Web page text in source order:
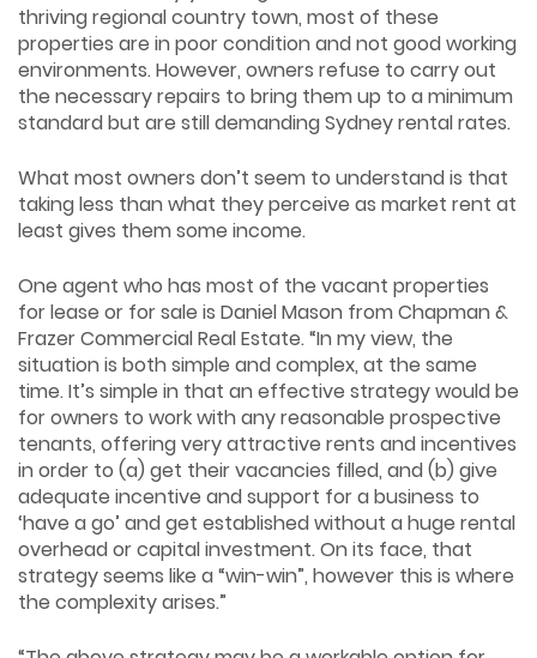
thriving regional country town, most of these
properties are in poor condition and not good working
environments. However, owners refuse to carry out
the necessary repairs to bring them up to a minimum
standard but are still demanding Sydney rental rates.
What most owners don’t seem to understand is that
taking less than what they perceive as market rent at
least gives them some income.
One agent who has most of the vacant properties
for lease or for sale is Daniel Mason from Chapman &
Frazer Commercial Real Estate. “In my view, the
situation is both simple and complex, at the same
time. It’s simple in that an effective strategy would be
for owners to work with any reasonable prospective
tenants, offering very attractive rents and incentives
in order to (a) get their vacancies filled, and (b) give
adequate incentive and support for a business to
‘have a go’ and get established without a huge rental
overhead or capital investment. On its face, that
strategy seems like a “win-win”, however this is where
the complexity arises.”